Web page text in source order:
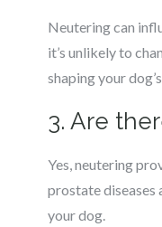
Neutering can
it’s unlikely to
shaping your
3. Are
Yes, neutering
prostate diseases
your dog.